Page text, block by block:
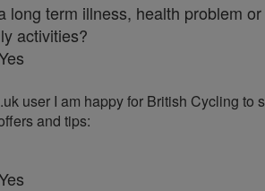
long term illness, health problem
activities?
user I am happy for British Cycling to
and tips: